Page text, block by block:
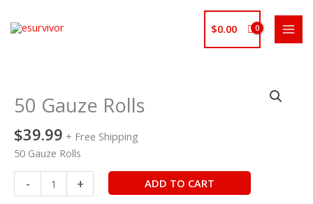
$0.00
50 Gauze Rolls
$39.99 + Free Shipping
50 Gauze Rolls
-
Gauze
Rolls
quantity
+ ADD TO CART